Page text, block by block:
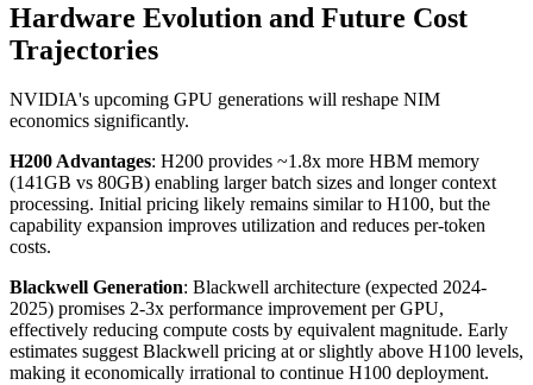
Hardware Evolution and Future Cost
Trajectories
NVIDIA's upcoming GPU generations will reshape NIM
economics significantly.
H200 Advantages: H200 provides ~1.8x more HBM memory
(141GB vs 80GB) enabling larger batch sizes and longer context
processing. Initial pricing likely remains similar to H100, but the
capability expansion improves utilization and reduces per-token
costs.
Blackwell Generation: Blackwell architecture (expected 2024-
2025) promises 2-3x performance improvement per GPU,
effectively reducing compute costs by equivalent magnitude. Early
estimates suggest Blackwell pricing at or slightly above H100 levels,
making it economically irrational to continue H100 deployment.